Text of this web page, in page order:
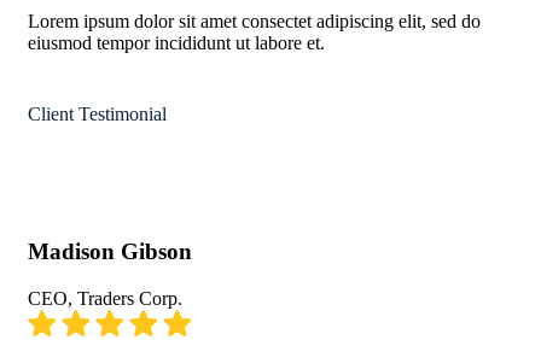
Lorem ipsum dolor sit amet consectet adipiscing elit, sed do
eiusmod tempor incididunt ut labore et.
Client Testimonial
Madison Gibson
CEO, Traders Corp.